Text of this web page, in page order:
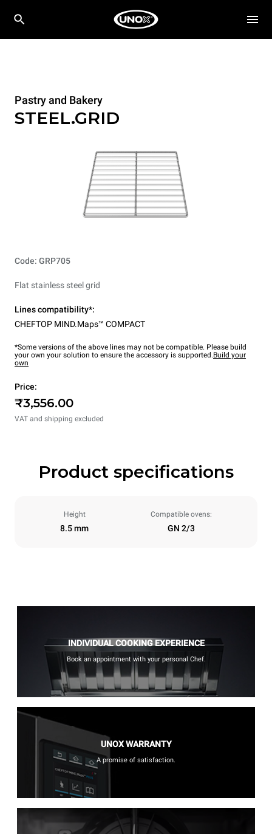
Pastry and Bakery
STEEL.GRID
Code: GRP705
Flat stainless steel grid
Lines compatibility*:
CHEFTOP MIND.Maps™ COMPACT
*Some versions of the above lines may not be compatible. Please build
your own your solution to ensure the accessory is supported.Build your
own
Price:
₹3,556.00
VAT and shipping excluded
Product specifications
Height
8.5 mm
Compatible ovens:
GN 2/3
INDIVIDUAL COOKING EXPERIENCE
Book an appointment with your personal Chef.
UNOX WARRANTY
A promise of satisfaction.